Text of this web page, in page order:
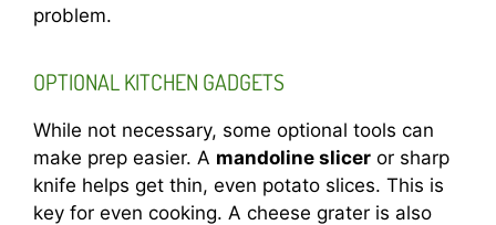
problem.
OPTIONAL KITCHEN GADGETS
While not necessary, some optional tools can
make prep easier. A mandoline slicer or sharp
knife helps get thin, even potato slices. This is
key for even cooking. A cheese grater is also